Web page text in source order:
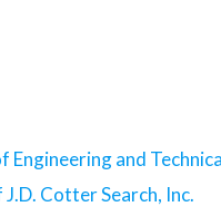
Engineering and
Cotter Search, Inc.